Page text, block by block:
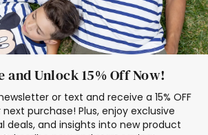
and Unlock 15% Off Now!
or text and receive a 15% OFF
next purchase! Plus, enjoy exclusive
deals, and insights into new product